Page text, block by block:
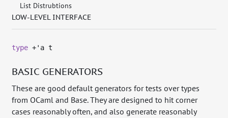
List Distrubtions
LOW-LEVEL INTERFACE
type +'a t
BASIC GENERATORS
These are good default generators for tests over types
from OCaml and Base. They are designed to hit corner
cases reasonably often, and also generate reasonably